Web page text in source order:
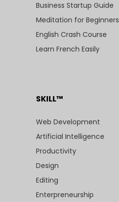
Business Startup Guide
Meditation for Beginners
English Crash Course
Learn French Easily
SKILL™
Web Development
Artificial Intelligence
Productivity
Design
Editing
Enterpreneurship